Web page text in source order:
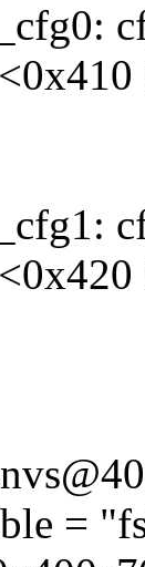
=